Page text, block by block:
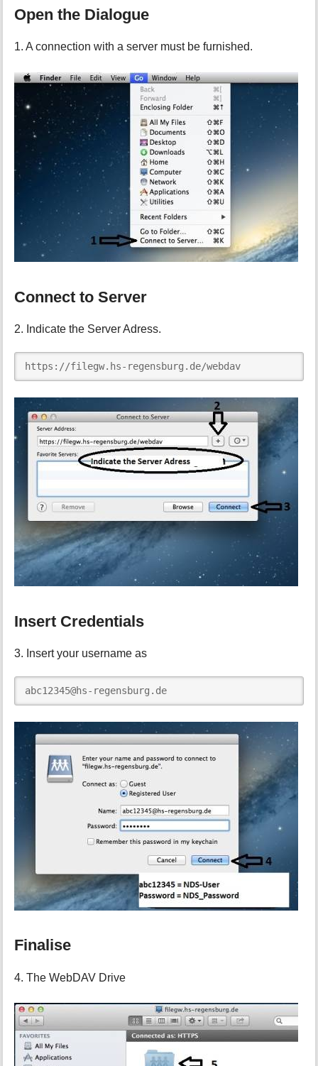
Open the Dialogue
1. A connection with a server must be furnished.
Connect to Server
2. Indicate the Server Adress.
https://filegw.hs-regensburg.de/webdav
Insert Credentials
3. Insert your username as
abc12345@hs-regensburg.de
Finalise
4. The WebDAV Drive